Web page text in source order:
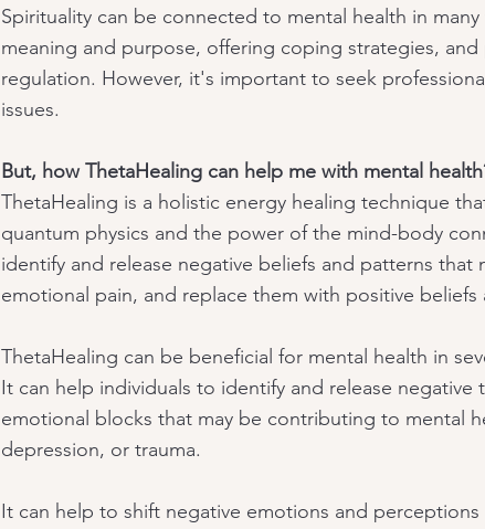
Spirituality can be connected to mental health in
meaning and purpose, offering coping strategies,
regulation. However, it's important to seek
issues.
But, how ThetaHealing can help me with mental
ThetaHealing is a holistic energy healing technique
quantum physics and the power of the mind-body
identify and release negative beliefs and patterns
emotional pain, and replace them with positive beliefs
ThetaHealing can be beneficial for mental health in
It can help individuals to identify and release
emotional blocks that may be contributing to mental
depression, or trauma.
It can help to shift negative emotions and